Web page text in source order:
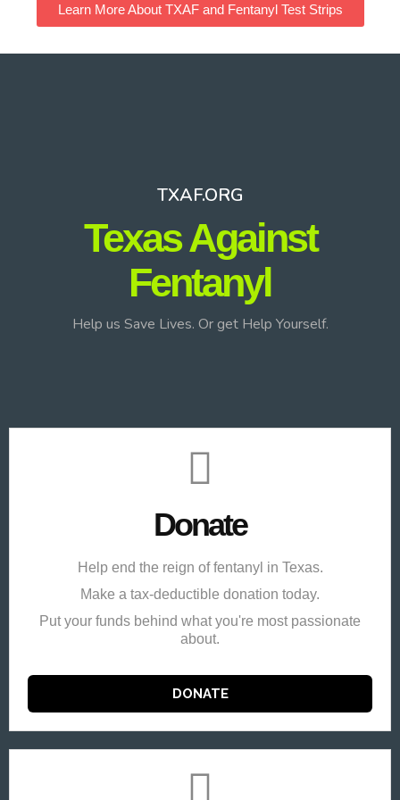
Learn More About TXAF and Fentanyl Test Strips
TXAF.ORG
Texas Against
Fentanyl
Help us Save Lives. Or get Help Yourself.
Donate
Help end the reign of fentanyl in Texas.
Make a tax-deductible donation today.
Put your funds behind what you're most passionate
about.
DONATE